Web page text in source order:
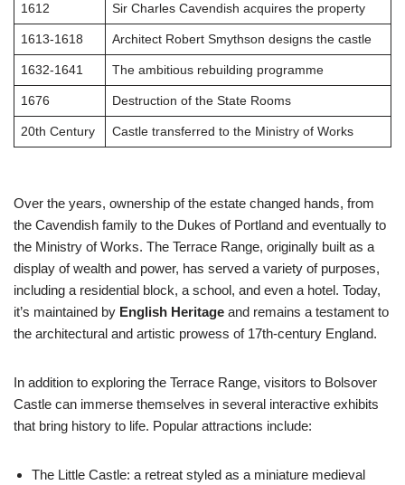
1612 Sir Charles Cavendish acquires the property
1613-1618 Architect Robert Smythson designs the castle
1632-1641 The ambitious rebuilding programme
1676 Destruction of the State Rooms
20th Century Castle transferred to the Ministry of Works
Over the years, ownership of the estate changed hands, from
the Cavendish family to the Dukes of Portland and eventually to
the Ministry of Works. The Terrace Range, originally built as a
display of wealth and power, has served a variety of purposes,
including a residential block, a school, and even a hotel. Today,
it’s maintained by English Heritage and remains a testament to
the architectural and artistic prowess of 17th-century England.
In addition to exploring the Terrace Range, visitors to Bolsover
Castle can immerse themselves in several interactive exhibits
that bring history to life. Popular attractions include:
The Little Castle: a retreat styled as a miniature medieval